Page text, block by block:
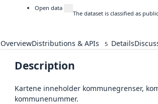
Open data
The dataset is classified as
OverviewDistributions & APIs 5 Details
Description
Kartene inneholder kommunegrenser,
kommunenummer.